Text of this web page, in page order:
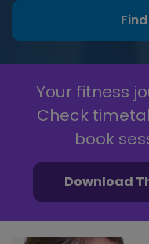
Your fitness
Check
book
Download